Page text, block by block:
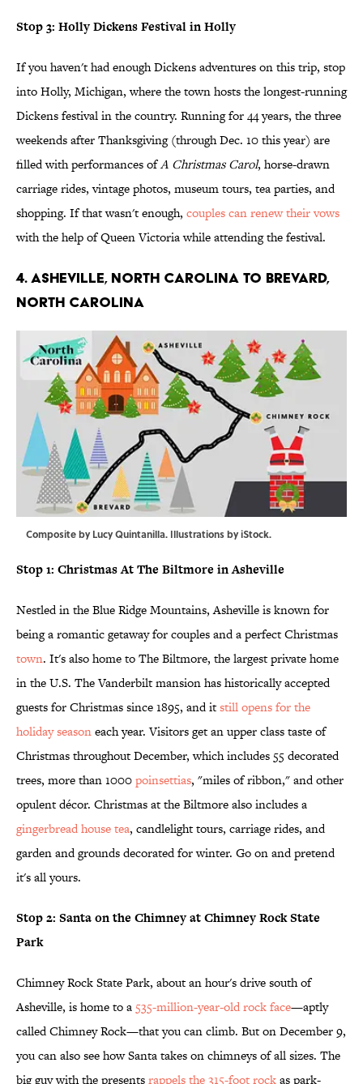
Stop 3: Holly Dickens Festival in Holly
If you haven't had enough Dickens adventures on this trip, stop
into Holly, Michigan, where the town hosts the longest-running
Dickens festival in the country. Running for 44 years, the three
weekends after Thanksgiving (through Dec. 10 this year) are
filled with performances ofA Christmas Carol, horse-drawn
carriage rides, vintage photos, museum tours, tea parties, and
shopping. If that wasn't enough, couples can renew their vows
with the help of Queen Victoria while attending the festival.
4. ASHEVILLE, NORTH CAROLINA TO BREVARD,
NORTH CAROLINA
Composite by Lucy Quintanilla. Illustrations by iStock.
Stop 1: Christmas At The Biltmore in Asheville
Nestled in the Blue Ridge Mountains, Asheville is known for
being a romantic getaway for couples and a perfect Christmas
town. It's also home to The Biltmore, the largest private home
in the U.S. The Vanderbilt mansion has historically accepted
guests for Christmas since 1895, and itstill opens for the
holiday seasoneach year. Visitors get an upper class taste of
Christmas throughout December, which includes 55 decorated
trees, more than 1000poinsettias, "miles of ribbon," and other
opulent décor. Christmas at the Biltmore also includes a
gingerbread house tea, candlelight tours, carriage rides, and
garden and grounds decorated for winter. Go on and pretend
it's all yours.
Stop 2: Santa on the Chimney at Chimney Rock State
Park
Chimney Rock State Park, about an hour's drive south of
Asheville, is home to a 535-million-year-old rock face—aptly
called Chimney Rock—that you can climb. But on December 9,
you can also see how Santa takes on chimneys of all sizes. The
big guy with the presentsrappels the 315-foot rockas park-